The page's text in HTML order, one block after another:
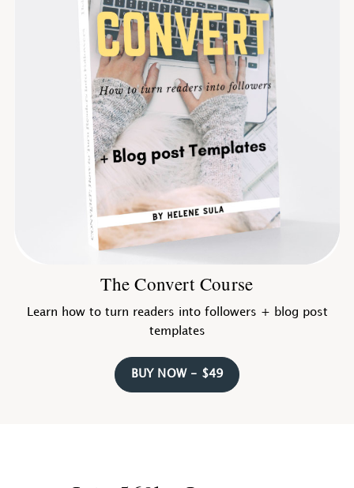
The Convert Course
Learn how to turn readers into followers + blog post
templates
BUY NOW - $49